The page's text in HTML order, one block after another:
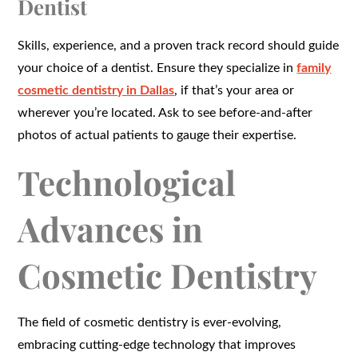
Dentist
Skills, experience, and a proven track record should guide
your choice of a dentist. Ensure they specialize infamily
cosmetic dentistry in Dallas, if that’s your area or
wherever you’re located. Ask to see before-and-after
photos of actual patients to gauge their expertise.
Technological
Advances in
Cosmetic Dentistry
The field of cosmetic dentistry is ever-evolving,
embracing cutting-edge technology that improves